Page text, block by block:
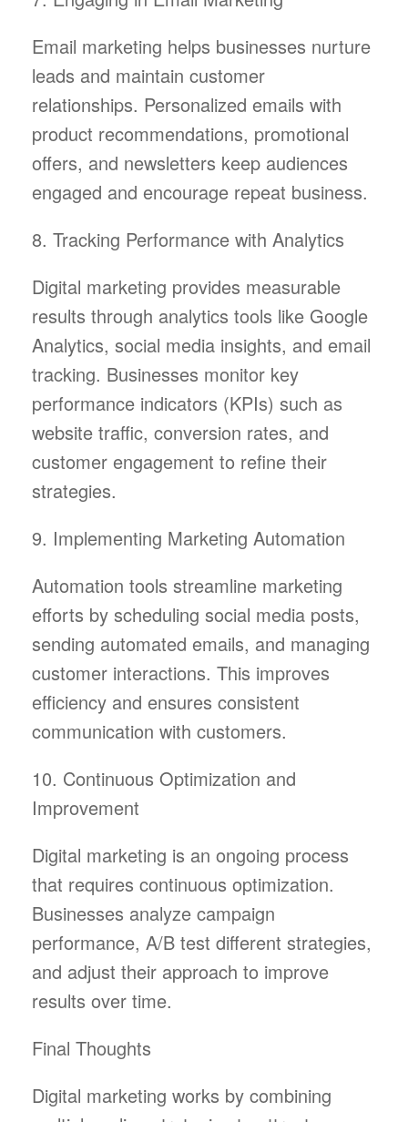
Email marketing helps businesses nurture
leads and maintain customer
relationships. Personalized emails with
product recommendations, promotional
offers, and newsletters keep audiences
engaged and encourage repeat business.
8. Tracking Performance with Analytics
Digital marketing provides measurable
results through analytics tools like Google
Analytics, social media insights, and email
tracking. Businesses monitor key
performance indicators (KPIs) such as
website traffic, conversion rates, and
customer engagement to refine their
strategies.
9. Implementing Marketing Automation
Automation tools streamline marketing
efforts by scheduling social media posts,
sending automated emails, and managing
customer interactions. This improves
efficiency and ensures consistent
communication with customers.
10. Continuous Optimization and
Improvement
Digital marketing is an ongoing process
that requires continuous optimization.
Businesses analyze campaign
performance, A/B test different strategies,
and adjust their approach to improve
results over time.
Final Thoughts
Digital marketing works by combining